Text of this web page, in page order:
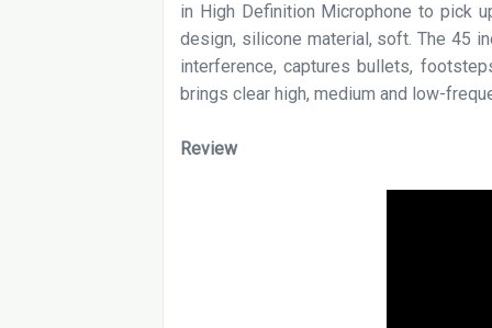
in High Definition Microphone to pick
design, silicone material, soft. The 45
interference, captures bullets,
brings clear high, medium and low-
Review